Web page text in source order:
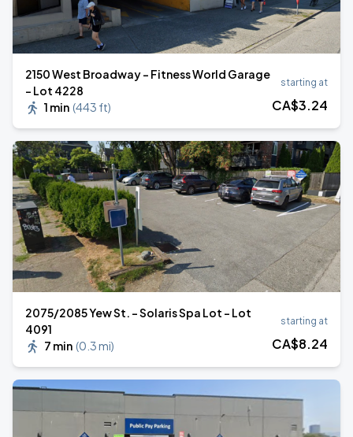
2150 West Broadway - Fitness World Garage
- Lot 4228
1 min (443 ft)
starting at
CA$3.24
2075/2085 Yew St. - Solaris Spa Lot - Lot
4091
7 min (0.3 mi)
starting at
CA$8.24